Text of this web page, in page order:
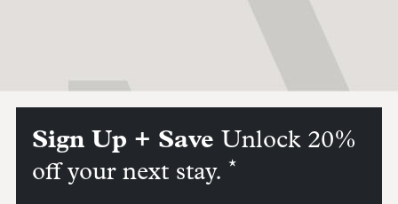
Sign Up + Save Unlock 20%
off your next stay. *